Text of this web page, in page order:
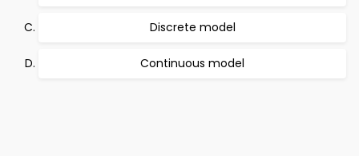
Discrete model
Continuous model